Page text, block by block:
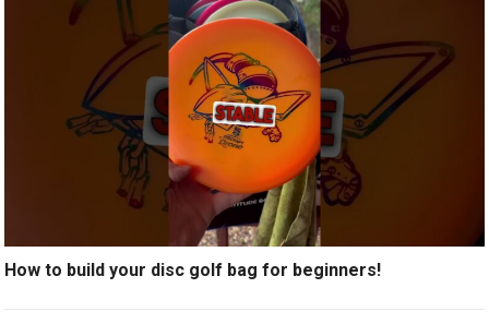
How to build your disc golf bag for beginners!